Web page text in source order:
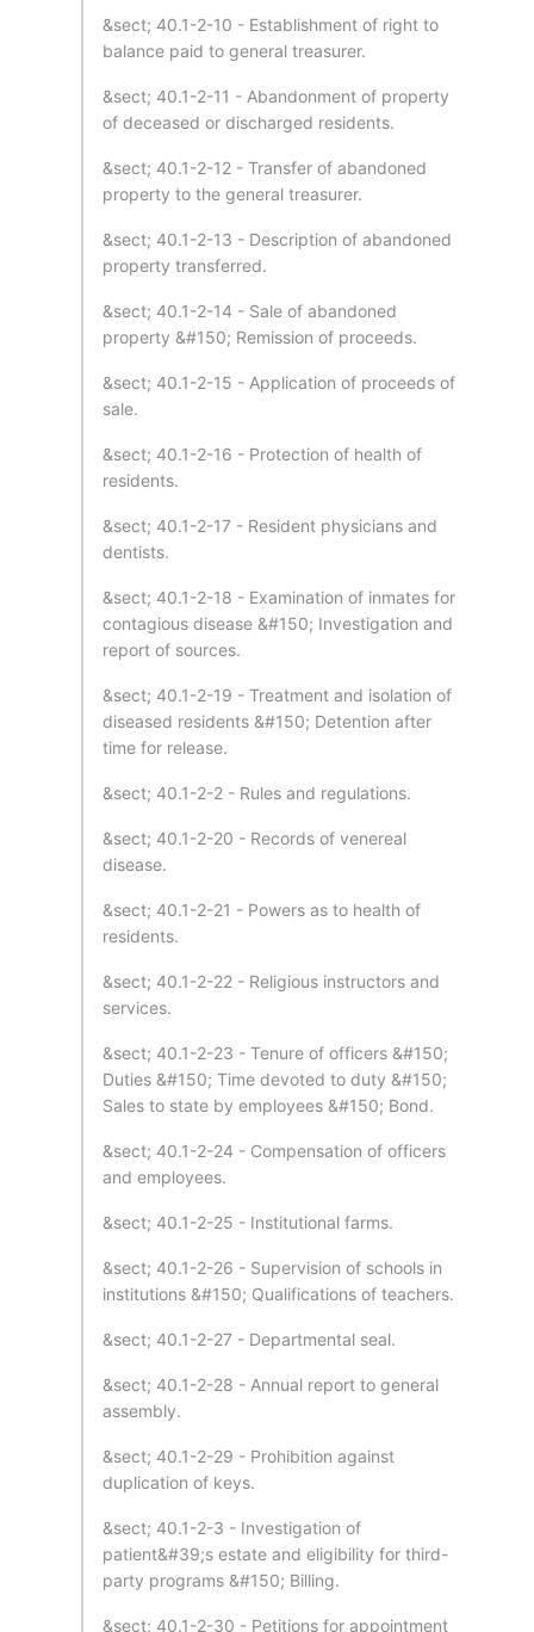
&sect; 40.1-2-10 - Establishment of right to
balance paid to general treasurer.
&sect; 40.1-2-11 - Abandonment of property
of deceased or discharged residents.
&sect; 40.1-2-12 - Transfer of abandoned
property to the general treasurer.
&sect; 40.1-2-13 - Description of abandoned
property transferred.
&sect; 40.1-2-14 - Sale of abandoned
property &#150; Remission of proceeds.
&sect; 40.1-2-15 - Application of proceeds of
sale.
&sect; 40.1-2-16 - Protection of health of
residents.
&sect; 40.1-2-17 - Resident physicians and
dentists.
&sect; 40.1-2-18 - Examination of inmates for
contagious disease &#150; Investigation and
report of sources.
&sect; 40.1-2-19 - Treatment and isolation of
diseased residents &#150; Detention after
time for release.
&sect; 40.1-2-2 - Rules and regulations.
&sect; 40.1-2-20 - Records of venereal
disease.
&sect; 40.1-2-21 - Powers as to health of
residents.
&sect; 40.1-2-22 - Religious instructors and
services.
&sect; 40.1-2-23 - Tenure of officers &#150;
Duties &#150; Time devoted to duty &#150;
Sales to state by employees &#150; Bond.
&sect; 40.1-2-24 - Compensation of officers
and employees.
&sect; 40.1-2-25 - Institutional farms.
&sect; 40.1-2-26 - Supervision of schools in
institutions &#150; Qualifications of teachers.
&sect; 40.1-2-27 - Departmental seal.
&sect; 40.1-2-28 - Annual report to general
assembly.
&sect; 40.1-2-29 - Prohibition against
duplication of keys.
&sect; 40.1-2-3 - Investigation of
patient&#39;s estate and eligibility for third-
party programs &#150; Billing.
&sect; 40.1-2-30 - Petitions for appointment